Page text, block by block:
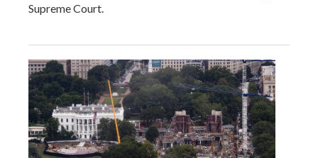
Supreme Court.